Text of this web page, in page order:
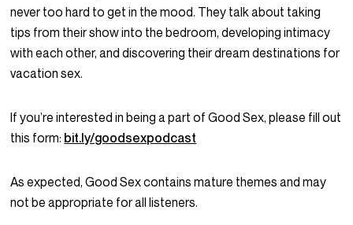
never too hard to get in the mood. They talk about taking
tips from their show into the bedroom, developing intimacy
with each other, and discovering their dream destinations for
vacation sex.
If you’re interested in being a part of Good Sex, please fill out
this form: bit.ly/goodsexpodcast
As expected, Good Sex contains mature themes and may
not be appropriate for all listeners.